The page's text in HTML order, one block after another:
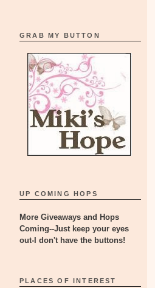
GRAB MY BUTTON
UP COMING HOPS
More Giveaways and Hops
Coming--Just keep your eyes
out-I don't have the buttons!
PLACES OF INTEREST